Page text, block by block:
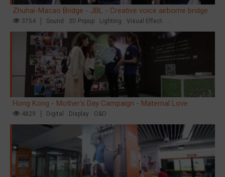
Zhuhai-Macao Bridge - JBL - Creative voice airborne bridge
3754 Sound 3D Popup Lighting
Visual Effect
Creative Domination
Hong Kong - Mother's Day Campaign - Maternal Love
4829 Digital Display O&O